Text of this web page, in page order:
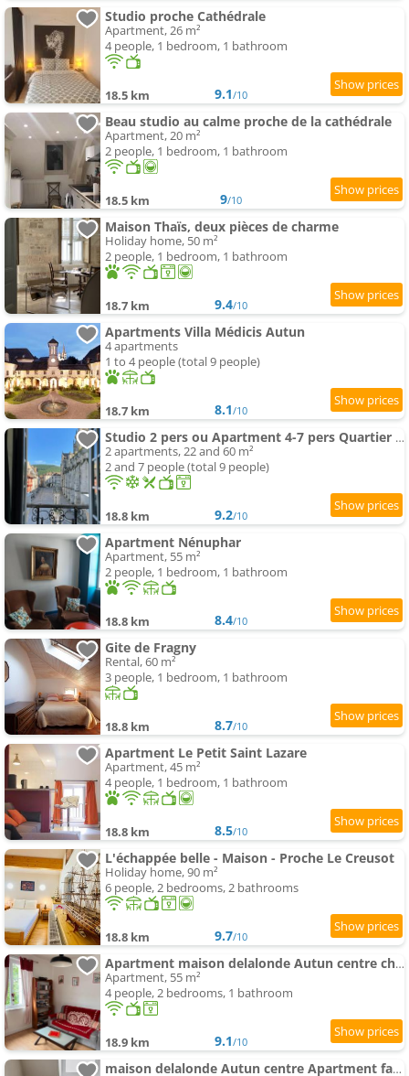
Studio proche Cathédrale
Apartment, 26 m²
4 people, 1 bedroom, 1 bathroom
18.5 km 9.1/10
Beau studio au calme proche de la cathédrale
Apartment, 20 m²
2 people, 1 bedroom, 1 bathroom
18.5 km 9/10
Maison Thaïs, deux pièces de charme
Holiday home, 50 m²
2 people, 1 bedroom, 1 bathroom
18.7 km 9.4/10
Apartments Villa Médicis Autun
4 apartments
1 to 4 people (total 9 people)
18.7 km 8.1/10
Studio 2 pers ou Apartment 4-7 pers Quartier Cathédrale
2 apartments, 22 and 60 m²
2 and 7 people (total 9 people)
18.8 km 9.2/10
Apartment Nénuphar
Apartment, 55 m²
2 people, 1 bedroom, 1 bathroom
18.8 km 8.4/10
Gite de Fragny
Rental, 60 m²
3 people, 1 bedroom, 1 bathroom
18.8 km 8.7/10
Apartment Le Petit Saint Lazare
Apartment, 45 m²
4 people, 1 bedroom, 1 bathroom
18.8 km 8.5/10
L'échappée belle - Maison - Proche Le Creusot
Holiday home, 90 m²
6 people, 2 bedrooms, 2 bathrooms
18.8 km 9.7/10
Apartment maison delalonde Autun centre charmant meublé 5 places
Apartment, 55 m²
4 people, 2 bedrooms, 1 bathroom
18.9 km 9.1/10
maison delalonde Autun centre Apartment familial 7places